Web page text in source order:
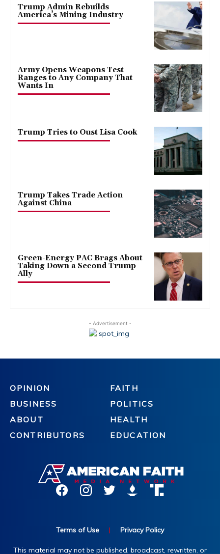
Trump Admin Rebuilds
America’s Mining Industry
Army Opens Weapons Test
Ranges to Any Company That
Wants In
Trump Tries to Oust Lisa Cook
Trump Takes Trade Action
Against China
Green-Energy PAC Brags About
Taking Down a Second Trump
Ally
- Advertisement -
OPINION
BUSINESS
ABOUT
CONTRIBUTORS
FAITH
POLITICS
HEALTH
EDUCATION
Terms of Use | Privacy Policy
This material may not be published, broadcast, rewritten, or